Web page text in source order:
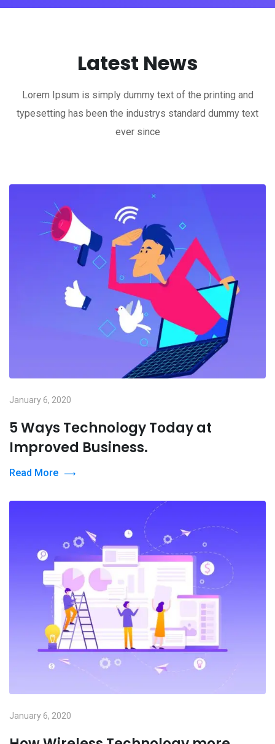
Latest News
Lorem Ipsum is simply dummy text of the printing and
typesetting has been the industrys standard dummy text
ever since
January 6, 2020
5 Ways Technology Today at
Improved Business.
Read More
January 6, 2020